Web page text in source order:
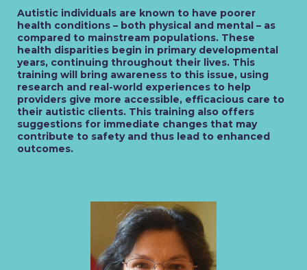
Autistic individuals are known to have poorer
health conditions – both physical and mental – as
compared to mainstream populations. These
health disparities begin in primary developmental
years, continuing throughout their lives. This
training will bring awareness to this issue, using
research and real-world experiences to help
providers give more accessible, efficacious care to
their autistic clients. This training also offers
suggestions for immediate changes that may
contribute to safety and thus lead to enhanced
outcomes.